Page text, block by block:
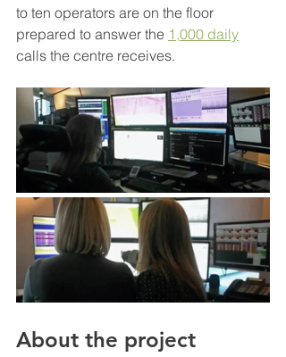
to ten operators are on the floor
prepared to answer the 1,000 daily
calls the centre receives.
About the project